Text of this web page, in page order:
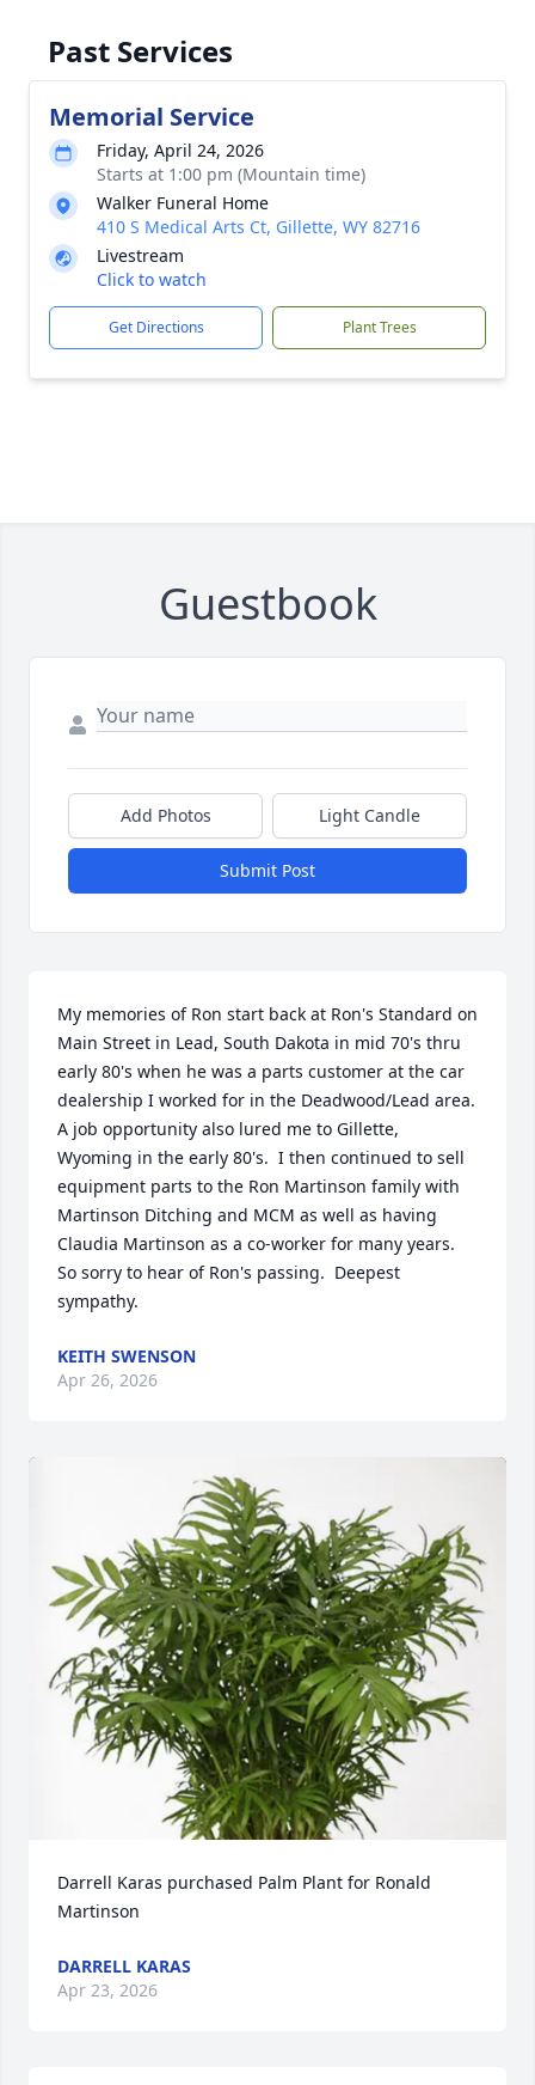
Past Services
Memorial Service
Friday, April 24, 2026
Starts at 1:00 pm (Mountain time)
Walker Funeral Home
410 S Medical Arts Ct, Gillette, WY 82716
Livestream
Click to watch
Get Directions Plant Trees
Guestbook
Add Photos Light Candle
Submit Post
My memories of Ron start back at Ron's Standard on
Main Street in Lead, South Dakota in mid 70's thru
early 80's when he was a parts customer at the car
dealership I worked for in the Deadwood/Lead area.
A job opportunity also lured me to Gillette,
Wyoming in the early 80's.  I then continued to sell
equipment parts to the Ron Martinson family with
Martinson Ditching and MCM as well as having
Claudia Martinson as a co-worker for many years.
So sorry to hear of Ron's passing.  Deepest
sympathy.
KEITH SWENSON
Apr 26, 2026
Darrell Karas purchased Palm Plant for Ronald
Martinson
DARRELL KARAS
Apr 23, 2026